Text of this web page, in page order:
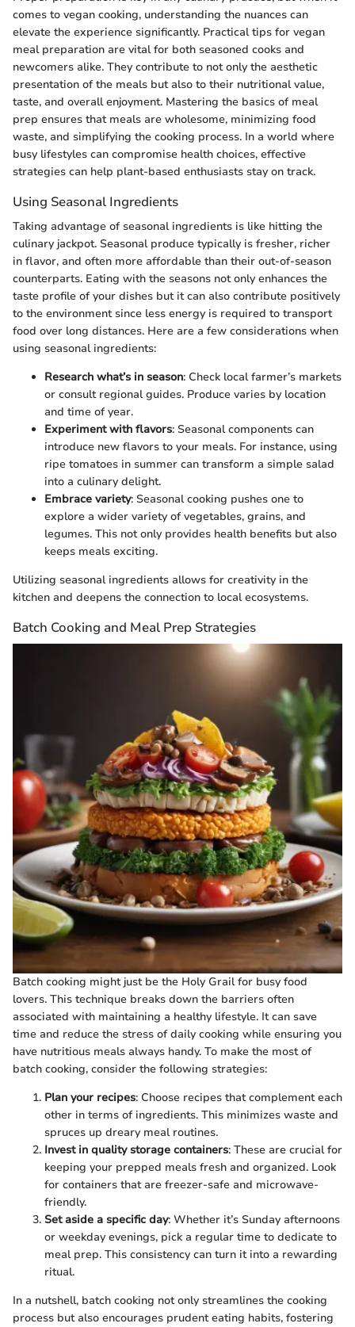
comes to vegan cooking, understanding the nuances can
elevate the experience significantly. Practical tips for vegan
meal preparation are vital for both seasoned cooks and
newcomers alike. They contribute to not only the aesthetic
presentation of the meals but also to their nutritional value,
taste, and overall enjoyment. Mastering the basics of meal
prep ensures that meals are wholesome, minimizing food
waste, and simplifying the cooking process. In a world where
busy lifestyles can compromise health choices, effective
strategies can help plant-based enthusiasts stay on track.
Using Seasonal Ingredients
Taking advantage of seasonal ingredients is like hitting the
culinary jackpot. Seasonal produce typically is fresher, richer
in flavor, and often more affordable than their out-of-season
counterparts. Eating with the seasons not only enhances the
taste profile of your dishes but it can also contribute positively
to the environment since less energy is required to transport
food over long distances. Here are a few considerations when
using seasonal ingredients:
Research what’s in season: Check local farmer’s markets
or consult regional guides. Produce varies by location
and time of year.
Experiment with flavors: Seasonal components can
introduce new flavors to your meals. For instance, using
ripe tomatoes in summer can transform a simple salad
into a culinary delight.
Embrace variety: Seasonal cooking pushes one to
explore a wider variety of vegetables, grains, and
legumes. This not only provides health benefits but also
keeps meals exciting.
Utilizing seasonal ingredients allows for creativity in the
kitchen and deepens the connection to local ecosystems.
Batch Cooking and Meal Prep Strategies
Batch cooking might just be the Holy Grail for busy food
lovers. This technique breaks down the barriers often
associated with maintaining a healthy lifestyle. It can save
time and reduce the stress of daily cooking while ensuring you
have nutritious meals always handy. To make the most of
batch cooking, consider the following strategies:
Plan your recipes: Choose recipes that complement each
other in terms of ingredients. This minimizes waste and
spruces up dreary meal routines.
Invest in quality storage containers: These are crucial for
keeping your prepped meals fresh and organized. Look
for containers that are freezer-safe and microwave-
friendly.
Set aside a specific day: Whether it’s Sunday afternoons
or weekday evenings, pick a regular time to dedicate to
meal prep. This consistency can turn it into a rewarding
ritual.
In a nutshell, batch cooking not only streamlines the cooking
process but also encourages prudent eating habits, fostering